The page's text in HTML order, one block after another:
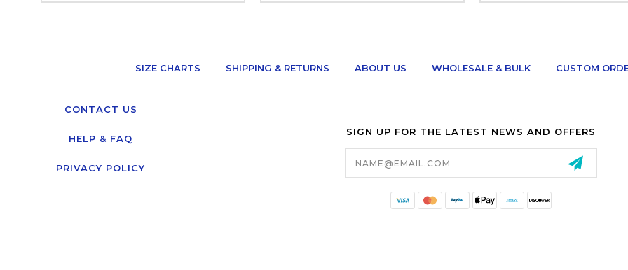
SIZE CHARTS SHIPPING & RETURNS ABOUT US WHOLESALE & BULK CUSTOM
CONTACT US
HELP & FAQ
PRIVACY POLICY
SIGN UP FOR THE LATEST NEWS AND OFFERS
Email
Address